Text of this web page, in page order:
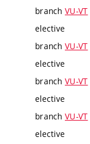
branch VU-VT
elective
branch VU-VT
elective
branch VU-VT
elective
branch VU-VT
elective